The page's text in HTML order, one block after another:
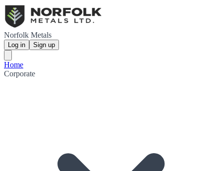
Norfolk Metals
Log in Sign up
Home
Corporate